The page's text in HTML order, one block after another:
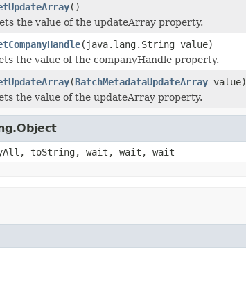
()
the value of the updateArray property.
(java.lang.String value)
the value of the companyHandle property.
(BatchMetadataUpdateArray value)
the value of the updateArray property.
toString, wait, wait, wait